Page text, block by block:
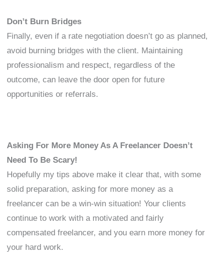
Don’t Burn Bridges
Finally, even if a rate negotiation doesn’t go as planned,
avoid burning bridges with the client. Maintaining
professionalism and respect, regardless of the
outcome, can leave the door open for future
opportunities or referrals.
Asking For More Money As A Freelancer Doesn’t
Need To Be Scary!
Hopefully my tips above make it clear that, with some
solid preparation, asking for more money as a
freelancer can be a win-win situation! Your clients
continue to work with a motivated and fairly
compensated freelancer, and you earn more money for
your hard work.